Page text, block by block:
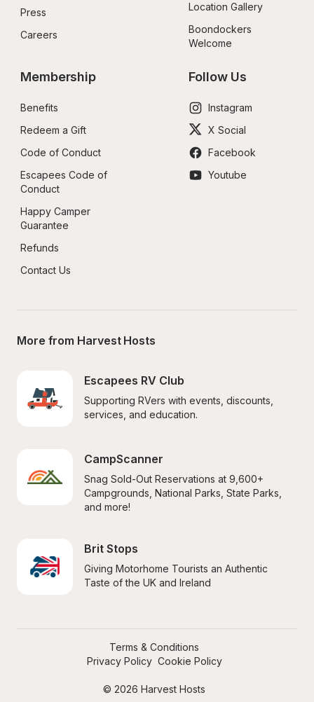
Press
Careers
Location Gallery
Boondockers
Welcome
Membership
Benefits
Redeem a Gift
Code of Conduct
Escapees Code of
Conduct
Happy Camper
Guarantee
Refunds
Contact Us
Follow Us
Instagram
X Social
Facebook
Youtube
More from Harvest Hosts
Escapees RV Club
Supporting RVers with events, discounts,
services, and education.
CampScanner
Snag Sold-Out Reservations at 9,600+
Campgrounds, National Parks, State Parks,
and more!
Brit Stops
Giving Motorhome Tourists an Authentic
Taste of the UK and Ireland
© 2026 Harvest Hosts
Terms & Conditions
Privacy Policy Cookie Policy